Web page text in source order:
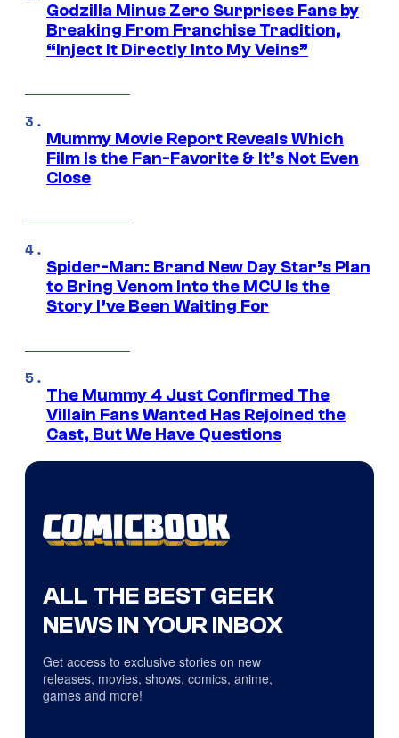
Godzilla Minus Zero Surprises Fans by
Breaking From Franchise Tradition,
“Inject It Directly Into My Veins”
Mummy Movie Report Reveals Which
Film Is the Fan-Favorite & It’s Not Even
Close
Spider-Man: Brand New Day Star’s Plan
to Bring Venom Into the MCU Is the
Story I’ve Been Waiting For
The Mummy 4 Just Confirmed The
Villain Fans Wanted Has Rejoined the
Cast, But We Have Questions
ALL THE BEST GEEK
NEWS IN YOUR INBOX
Get access to exclusive stories on new
releases, movies, shows, comics, anime,
games and more!